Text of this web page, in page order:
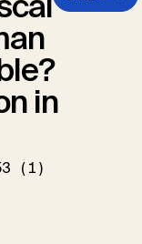
in
(1)